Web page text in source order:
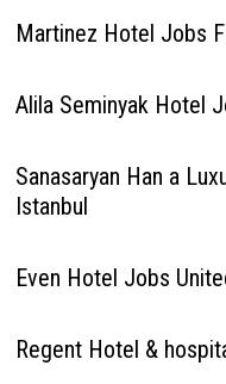
Martinez Hotel Jobs
Alila Seminyak Hotel
Sanasaryan Han a
Istanbul
Even Hotel Jobs
Regent Hotel &